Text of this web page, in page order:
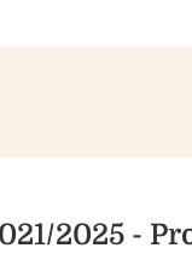
2025 -